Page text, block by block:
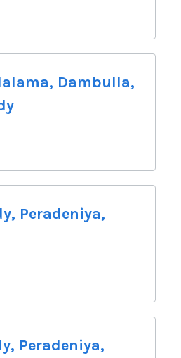
Dambulla,
Peradeniya,
Peradeniya,